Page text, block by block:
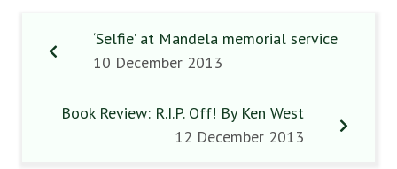
‘Selfie’ at Mandela memorial service
10 December 2013
Book Review: R.I.P. Off! By Ken West
12 December 2013